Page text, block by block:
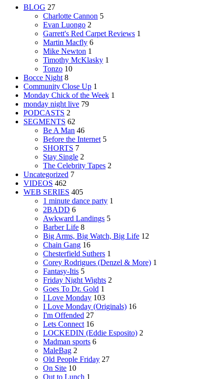
BLOG 27
Charlotte Cannon 5
Evan Luongo 2
Garrett's Red Carpet Reviews 1
Martin Macfly 6
Mike Newton 1
Timothy McKlasky 1
Tonzo 10
Bocce Night 8
Community Close Up 1
Monday Chick of the Week 1
monday night live 79
PODCASTS 2
SEGMENTS 62
Be A Man 46
Before the Internet 5
SHORTS 7
Stay Single 2
The Celebrity Tapes 2
Uncategorized 7
VIDEOS 462
WEB SERIES 405
1 minute dance party 1
2BADD 6
Awkward Landings 5
Barber Life 8
Big Arms, Big Watch, Big Life 12
Chain Gang 16
Chesterfield Suthers 1
Corey Rodrigues (Denzel & More) 1
Fantasy-Itis 5
Friday Night Wights 2
Goes To Dr. Gold 1
I Love Monday 103
I Love Monday (Originals) 16
I'm Offended 27
Lets Connect 16
LOCKEDIN (Eddie Esposito) 2
Madman sports 6
MaleBag 2
Old People Friday 27
On Site 10
Out to Lunch 1